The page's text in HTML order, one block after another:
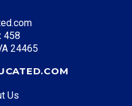
458
24465
Us